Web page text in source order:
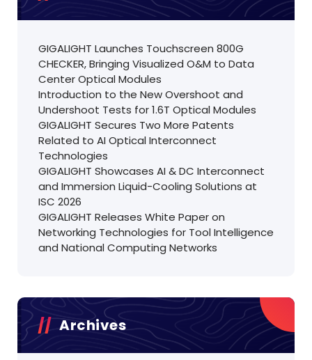
GIGALIGHT Launches Touchscreen 800G
CHECKER, Bringing Visualized O&M to Data
Center Optical Modules
Introduction to the New Overshoot and
Undershoot Tests for 1.6T Optical Modules
GIGALIGHT Secures Two More Patents
Related to AI Optical Interconnect
Technologies
GIGALIGHT Showcases AI & DC Interconnect
and Immersion Liquid-Cooling Solutions at
ISC 2026
GIGALIGHT Releases White Paper on
Networking Technologies for Tool Intelligence
and National Computing Networks
Archives